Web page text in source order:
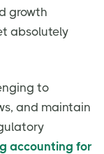
growth
absolutely
to
and maintain
accounting for